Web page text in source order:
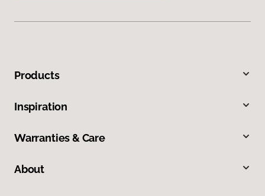
Products
Inspiration
Warranties & Care
About